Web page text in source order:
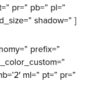
pr=” pb=” pl=”
shadow=” ]
prefix=”
ml=” pt=” pr=”